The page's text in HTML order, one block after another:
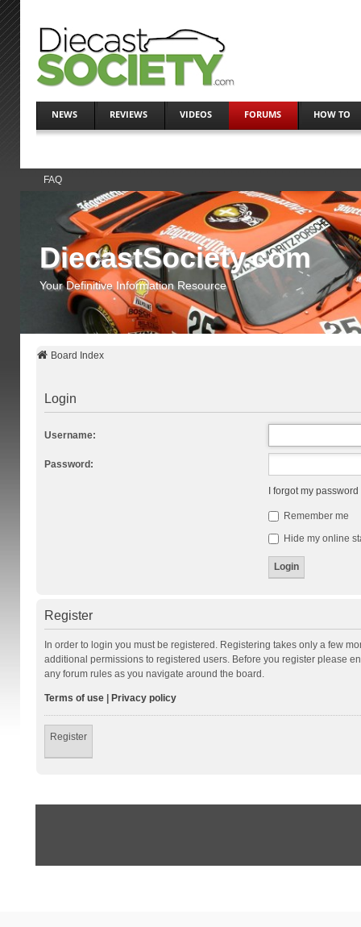
NEWS REVIEWS VIDEOS FORUMS HOW TO
FAQ
DiecastSociety.com
Your Definitive Information Resource
Board Index
Login
Username:
Password:
I forgot my password
Remember me
Hide my online
Register
In order to login you must be registered. Registering takes only a few
additional permissions to registered users. Before you register please
any forum rules as you navigate around the board.
Terms of use| Privacy policy
Register